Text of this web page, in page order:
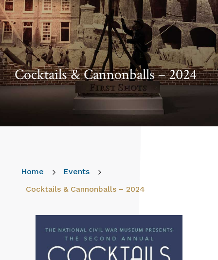
Cocktails & Cannonballs – 2024
Home 5 Events 5
Cocktails & Cannonballs – 2024